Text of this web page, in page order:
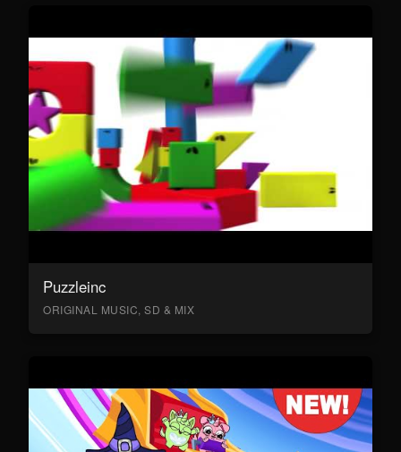
Puzzleinc
ORIGINAL MUSIC, SD & MIX